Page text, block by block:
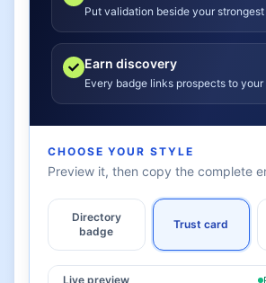
Put validation beside your strongest
Earn discovery
Every badge links prospects to
CHOOSE YOUR STYLE
Preview it, then copy the complete
Directory
badge
Trust card
Live preview